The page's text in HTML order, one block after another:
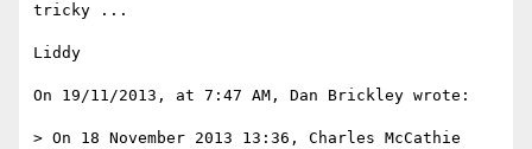
tricky ...
Liddy
On 19/11/2013, at 7:47 AM, Dan Brickley wrote:
> On 18 November 2013 13:36, Charles McCathie